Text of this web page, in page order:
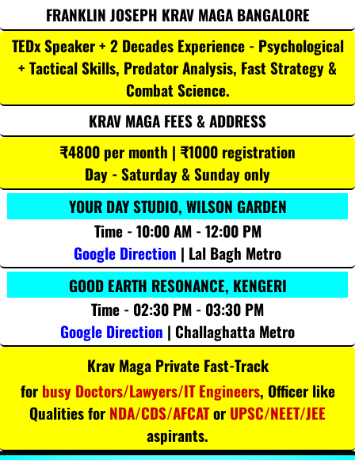
FRANKLIN JOSEPH KRAV MAGA BANGALORE
TEDx Speaker + 2 Decades Experience - Psychological
+ Tactical Skills, Predator Analysis, Fast Strategy &
Combat Science.
KRAV MAGA FEES & ADDRESS
₹4800 per month | ₹1000 registration
Day - Saturday & Sunday only
YOUR DAY STUDIO, WILSON GARDEN
Time - 10:00 AM - 12:00 PM
Google Direction | Lal Bagh Metro
GOOD EARTH RESONANCE, KENGERI
Time - 02:30 PM - 03:30 PM
Google Direction | Challaghatta Metro
Krav Maga Private Fast-Track
for busy Doctors/Lawyers/IT Engineers, Officer like
Qualities for NDA/CDS/AFCATor UPSC/NEET/JEE
aspirants.